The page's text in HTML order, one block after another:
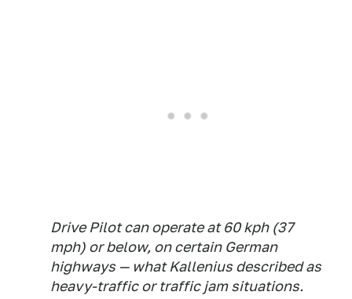
Drive Pilot can operate at 60 kph (37
mph) or below, on certain German
highways — what Kallenius described as
heavy-traffic or traffic jam situations.